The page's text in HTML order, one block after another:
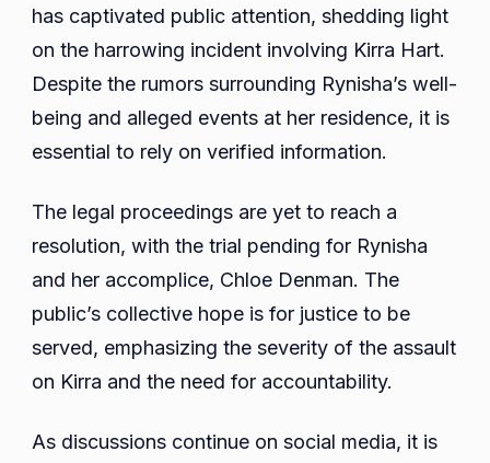
has captivated public attention, shedding light
on the harrowing incident involving Kirra Hart.
Despite the rumors surrounding Rynisha’s well-
being and alleged events at her residence, it is
essential to rely on verified information.
The legal proceedings are yet to reach a
resolution, with the trial pending for Rynisha
and her accomplice, Chloe Denman. The
public’s collective hope is for justice to be
served, emphasizing the severity of the assault
on Kirra and the need for accountability.
As discussions continue on social media, it is